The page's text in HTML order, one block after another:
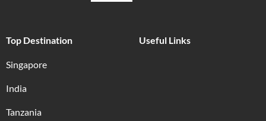
Top Destination
Singapore
India
Tanzania
Useful Links